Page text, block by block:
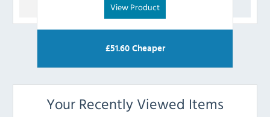
View Product
£51.60Cheaper
Your Recently Viewed Items